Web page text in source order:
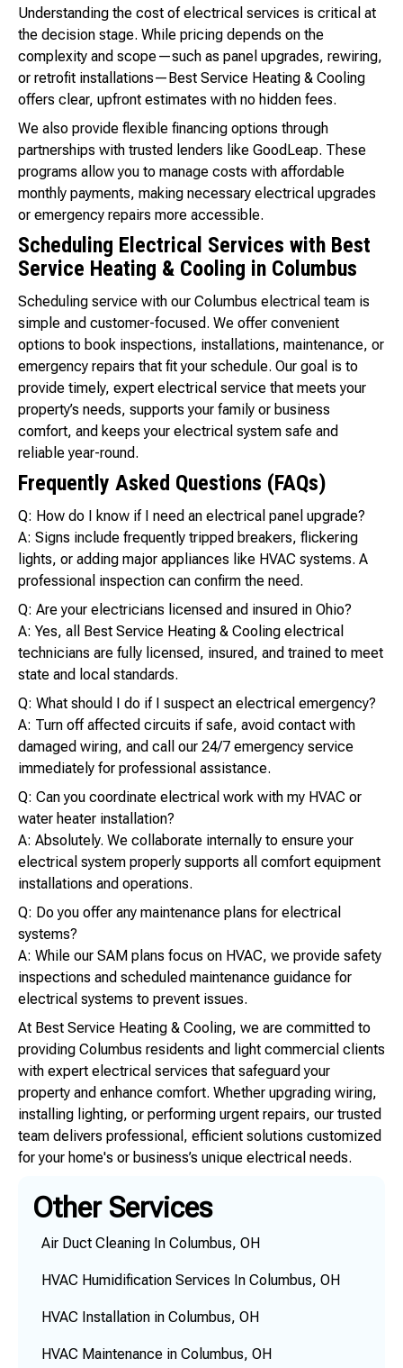
Understanding the cost of electrical services is critical at
the decision stage. While pricing depends on the
complexity and scope—such as panel upgrades, rewiring,
or retrofit installations—Best Service Heating & Cooling
offers clear, upfront estimates with no hidden fees.
We also provide flexible financing options through
partnerships with trusted lenders like GoodLeap. These
programs allow you to manage costs with affordable
monthly payments, making necessary electrical upgrades
or emergency repairs more accessible.
Scheduling Electrical Services with Best
Service Heating & Cooling in Columbus
Scheduling service with our Columbus electrical team is
simple and customer-focused. We offer convenient
options to book inspections, installations, maintenance, or
emergency repairs that fit your schedule. Our goal is to
provide timely, expert electrical service that meets your
property’s needs, supports your family or business
comfort, and keeps your electrical system safe and
reliable year-round.
Frequently Asked Questions (FAQs)
Q: How do I know if I need an electrical panel upgrade?
A: Signs include frequently tripped breakers, flickering
lights, or adding major appliances like HVAC systems. A
professional inspection can confirm the need.
Q: Are your electricians licensed and insured in Ohio?
A: Yes, all Best Service Heating & Cooling electrical
technicians are fully licensed, insured, and trained to meet
state and local standards.
Q: What should I do if I suspect an electrical emergency?
A: Turn off affected circuits if safe, avoid contact with
damaged wiring, and call our 24/7 emergency service
immediately for professional assistance.
Q: Can you coordinate electrical work with my HVAC or
water heater installation?
A: Absolutely. We collaborate internally to ensure your
electrical system properly supports all comfort equipment
installations and operations.
Q: Do you offer any maintenance plans for electrical
systems?
A: While our SAM plans focus on HVAC, we provide safety
inspections and scheduled maintenance guidance for
electrical systems to prevent issues.
At Best Service Heating & Cooling, we are committed to
providing Columbus residents and light commercial clients
with expert electrical services that safeguard your
property and enhance comfort. Whether upgrading wiring,
installing lighting, or performing urgent repairs, our trusted
team delivers professional, efficient solutions customized
for your home's or business’s unique electrical needs.
Other Services
Air Duct Cleaning In Columbus, OH
HVAC Humidification Services In Columbus, OH
HVAC Installation in Columbus, OH
HVAC Maintenance in Columbus, OH